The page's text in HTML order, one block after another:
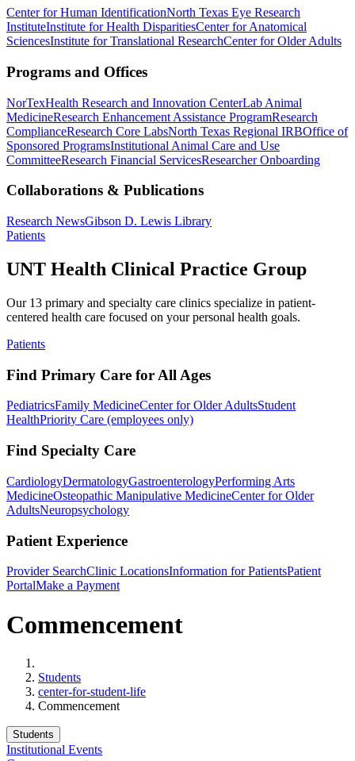
Center for Human IdentificationNorth Texas Eye Research
InstituteInstitute for Health DisparitiesCenter for Anatomical
SciencesInstitute for Translational ResearchCenter for Older Adults
Programs and Offices
NorTexHealth Research and Innovation CenterLab Animal
MedicineResearch Enhancement Assistance ProgramResearch
ComplianceResearch Core LabsNorth Texas Regional IRBOffice of
Sponsored ProgramsInstitutional Animal Care and Use
CommitteeResearch Financial ServicesResearcher Onboarding
Collaborations & Publications
Research NewsGibson D. Lewis Library
Patients
UNT Health Clinical Practice Group
Our 13 primary and specialty care clinics specialize in patient-
centered health care focused on your personal health goals.
Patients
Find Primary Care for All Ages
PediatricsFamily MedicineCenter for Older AdultsStudent
HealthPriority Care (employees only)
Find Specialty Care
CardiologyDermatologyGastroenterologyPerforming Arts
MedicineOsteopathic Manipulative MedicineCenter for Older
AdultsNeuropsychology
Patient Experience
Provider SearchClinic LocationsInformation for PatientsPatient
PortalMake a Payment
Commencement
Students
center-for-student-life
Commencement
Students
Institutional Events